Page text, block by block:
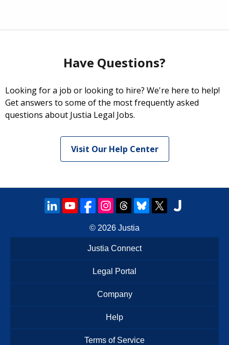
Have Questions?
Looking for a job or looking to hire? We're here to help!
Get answers to some of the most frequently asked
questions about Justia Legal Jobs.
Visit Our Help Center
© 2026 Justia
Justia Connect
Legal Portal
Company
Help
Terms of Service